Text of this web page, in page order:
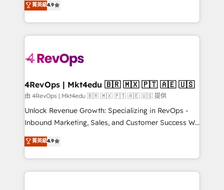
and service to drive sustainable growth With 6 key
HubSpot accreditations and experience across
teams has worked with clients just like you Let’s
explore whether S2 is the partner you’ve been
looking for...and get your next big initiative moving!
HubSpot and willing to work hand-in-hand with your
team to simplify the complex and build a better
experience for your team and customers.
菁英級4.9
4RevOps | Mkt4edu 🇧🇷 🇲🇽 🇵🇹 🇦🇪 🇺🇸
由 4RevOps | Mkt4edu 🇧🇷 🇲🇽 🇵🇹 🇦🇪 🇺🇸 提供
Unlock Revenue Growth: Specializing in RevOps -
Inbound Marketing, Sales, and Customer Success We
specialize in driving revenue growth for companies
across industries through tailored marketing, sales,
and customer success strategies, utilizing RevOps
methodologies. As Latin America's largest HubSpot
菁英級4.9